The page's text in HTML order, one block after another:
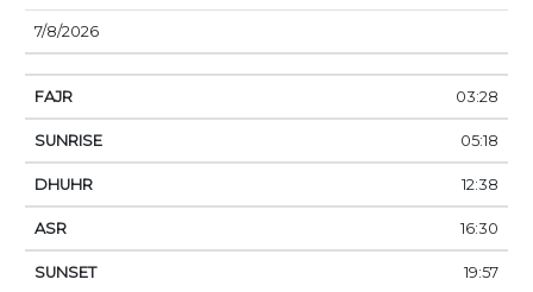
7/8/2026
03:28
05:18
12:38
16:30
19:57